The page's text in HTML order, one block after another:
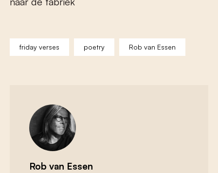
friday verses poetry Rob van Essen
Rob van Essen